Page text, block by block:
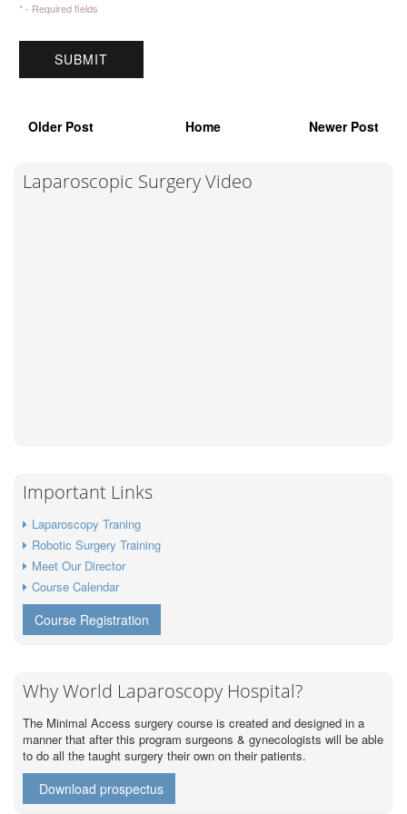
* - Required fields
Older Post Home Newer Post
Laparoscopic Surgery Video
Important Links
Laparoscopy Traning
Robotic Surgery Training
Meet Our Director
Course Calendar
Course Registration
Why World Laparoscopy Hospital?
The Minimal Access surgery course is created and designed in a
manner that after this program surgeons & gynecologists will be able
to do all the taught surgery their own on their patients.
Download prospectus